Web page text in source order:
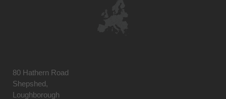
80 Hathern Road
Shepshed,
Loughborough